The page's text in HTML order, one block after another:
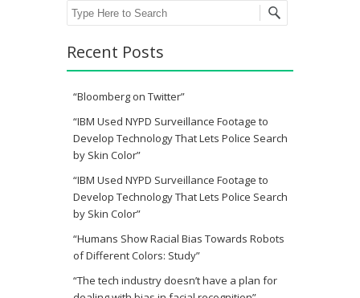
Search
Recent Posts
“Bloomberg on Twitter”
“IBM Used NYPD Surveillance Footage to
Develop Technology That Lets Police Search
by Skin Color”
“IBM Used NYPD Surveillance Footage to
Develop Technology That Lets Police Search
by Skin Color”
“Humans Show Racial Bias Towards Robots
of Different Colors: Study”
“The tech industry doesn’t have a plan for